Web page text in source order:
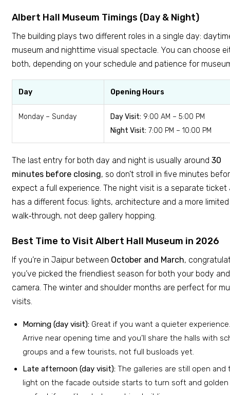
Albert Hall Museum Timings (Day & Night)
The building plays two different roles in a single day:
museum and nighttime visual spectacle. You can choose
both, depending on your schedule and patience for
Day Opening Hours
Monday – Sunday Day Visit: 9:00 AM – 5:00 PM
Night Visit: 7:00 PM – 10:00 PM
The last entry for both day and night is usually around 30
minutes before closing, so don’t stroll in five minutes
expect a full experience. The night visit is a separate ticket
has a different focus: lights, architecture and a more limited
walk‑through, not deep gallery hopping.
Best Time to Visit Albert Hall Museum in 2026
If you’re in Jaipur between October and March,
you’ve picked the friendliest season for both your body
camera. The winter and shoulder months are perfect for
visits.
Morning (day visit): Great if you want a quieter experience.
Arrive near opening time and you’ll share the halls with
groups and a few tourists, not full busloads yet.
Late afternoon (day visit): The galleries are still open and
light on the facade outside starts to turn soft and golden